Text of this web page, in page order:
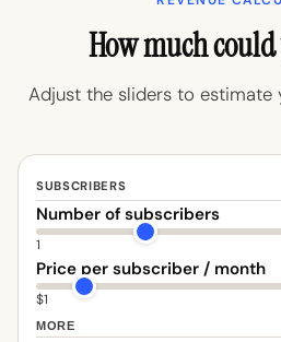
How much
Adjust the sliders to estimate
SUBSCRIBERS
Number of subscribers
1
Price per subscriber / month
$1
MORE